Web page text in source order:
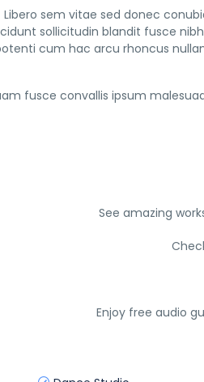
Libero sem vitae sed donec
sollicitudin blandit fusce
cum hac arcu rhoncus
fusce convallis ipsum
See amazing
Enjoy free audio